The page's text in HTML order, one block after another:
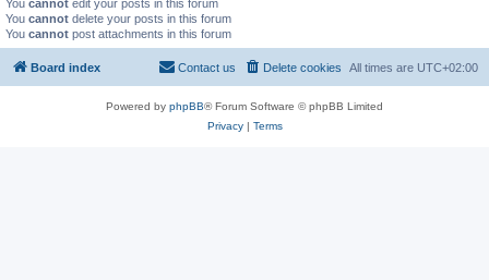
You cannot edit your posts in this forum
You cannot delete your posts in this forum
You cannot post attachments in this forum
Board index All times are UTC+02:00
Delete cookies
Contact us
Powered by phpBB® Forum Software © phpBB Limited
Privacy| Terms